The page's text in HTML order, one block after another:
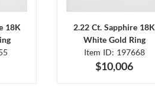
18K
2.22 Ct. Sapphire 18K
White Gold Ring
Item ID: 197668
$10,006